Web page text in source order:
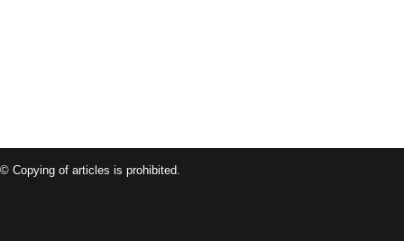
© Copying of articles is prohibited.